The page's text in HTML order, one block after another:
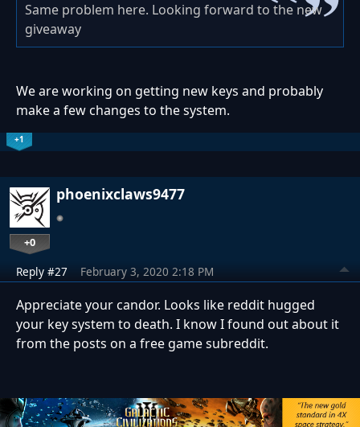
Same problem here. Looking forward to the new
giveaway
We are working on getting new keys and probably
make a few changes to the system.
+1
phoenixclaws9477
+0
Reply #27 February 3, 2020 2:18 PM
Appreciate your candor. Looks like reddit hugged
your key system to death. I know I found out about it
from the posts on a free game subreddit.